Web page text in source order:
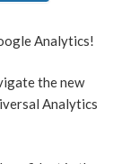
Analytics!
the new
Analytics